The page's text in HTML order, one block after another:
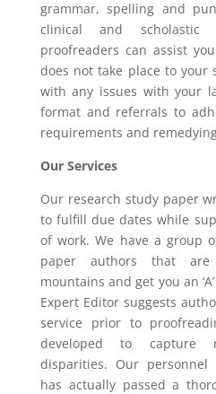
grammar, spelling and
clinical and
proofreaders can assist
does not take place to your
with any issues with your
format and referrals to
requirements and
Our Services
Our research study paper
to fulfill due dates while
of work. We have a group
paper authors that
mountains and get you an
Expert Editor suggests
service prior to
developed to capture
disparities. Our
has actually passed a